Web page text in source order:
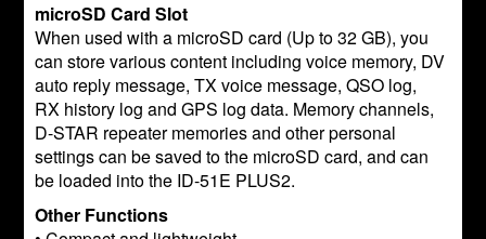
microSD Card Slot
When used with a microSD card (Up to 32 GB), you
can store various content including voice memory, DV
auto reply message, TX voice message, QSO log,
RX history log and GPS log data. Memory channels,
D-STAR repeater memories and other personal
settings can be saved to the microSD card, and can
be loaded into the ID-51E PLUS2.
Other Functions